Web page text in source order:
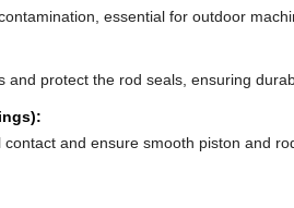
essential for outdoor
and protect the rod seals, ensuring
and ensure smooth piston and